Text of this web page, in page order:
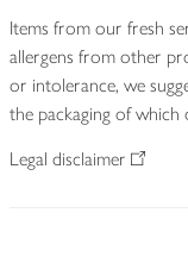
Items from our fresh
allergens from other
or intolerance, we
the packaging of which
Legal disclaimer